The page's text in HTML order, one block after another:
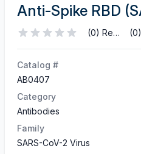
Anti-Spike RBD
(0) Reviews
Catalog #
AB0407
Category
Antibodies
Family
SARS-CoV-2 Virus